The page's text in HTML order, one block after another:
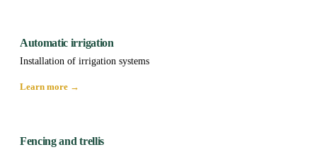
Automatic irrigation
Installation of irrigation systems
Learn more →
Fencing and trellis